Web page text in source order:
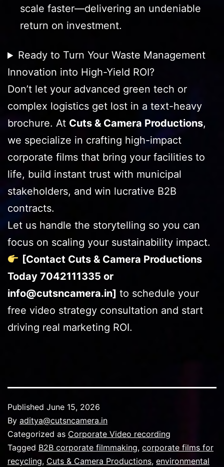
scale faster—delivering an undeniable
return on investment.
Ready to Turn Your Waste Management
Innovation into High-Yield ROI?
Don’t let your advanced green tech or
complex logistics get lost in a text-heavy
brochure. At Cuts & Camera Productions,
we specialize in crafting high-impact
corporate films that bring your facilities to
life, build instant trust with municipal
stakeholders, and win lucrative B2B
contracts.
Let us handle the storytelling so you can
focus on scaling your sustainability impact.
[Contact Cuts & Camera Productions
Today 7042111335 or
info@cutsncamera.in] to schedule your
free video strategy consultation and start
driving real marketing ROI.
Published June 15, 2026
By aditya@cutsncamera.in
Categorized as Corporate Video recording
Tagged B2B corporate filmmaking, corporate films for
recycling, Cuts & Camera Productions, environmental